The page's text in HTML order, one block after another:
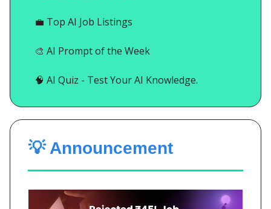
💼 Top AI Job Listings
🎨 AI Prompt of the Week
🧠 AI Quiz - Test Your AI Knowledge.
💡 Announcement